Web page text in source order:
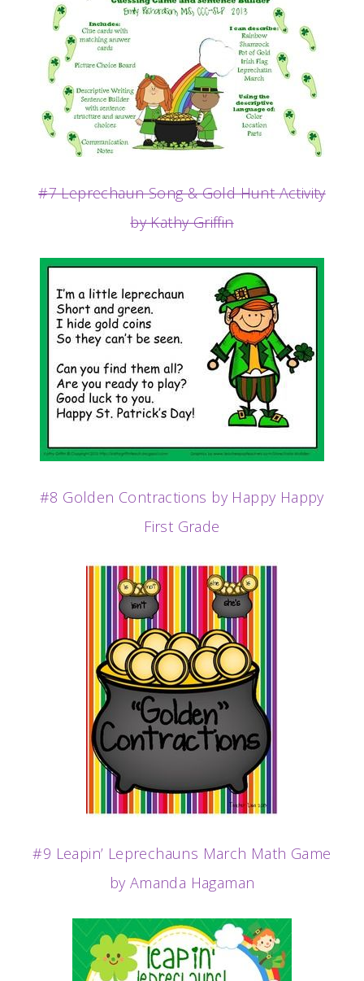
#7 Leprechaun Song & Gold Hunt Activity
by Kathy Griffin
#8 Golden Contractions by Happy Happy
First Grade
#9 Leapin’ Leprechauns March Math Game
by Amanda Hagaman